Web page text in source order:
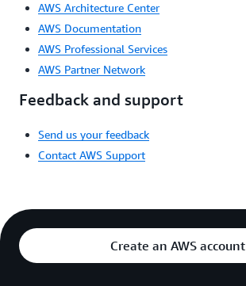
AWS Architecture Center
AWS Documentation
AWS Professional Services
AWS Partner Network
Feedback and support
Send us your feedback
Contact AWS Support
Create an AWS account